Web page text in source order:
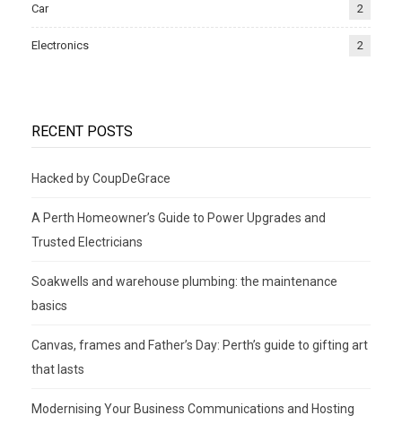
Car 2
Electronics 2
RECENT POSTS
Hacked by CoupDeGrace
A Perth Homeowner’s Guide to Power Upgrades and
Trusted Electricians
Soakwells and warehouse plumbing: the maintenance
basics
Canvas, frames and Father’s Day: Perth’s guide to gifting art
that lasts
Modernising Your Business Communications and Hosting